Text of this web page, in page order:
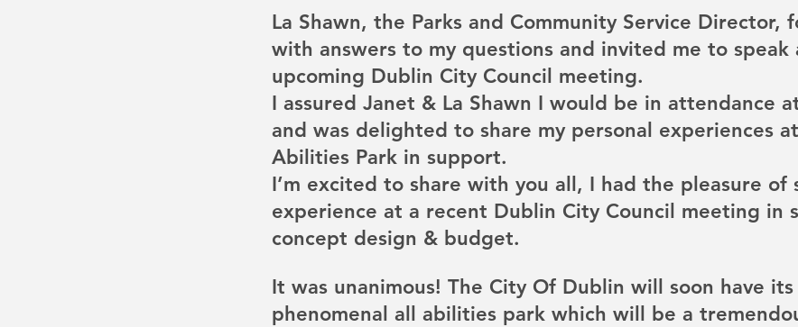
Our Recent Posts
La Shawn, the Parks and Community Service Director,
with answers to my questions and invited me to speak
upcoming Dublin City Council meeting.
I assured Janet & La Shawn I would be in attendance
and was delighted to share my personal experiences
Abilities Park in support.
I’m excited to share with you all, I had the pleasure of
experience at a recent Dublin City Council meeting in
concept design & budget.
It was unanimous! The City Of Dublin will soon have its
phenomenal all abilities park which will be a